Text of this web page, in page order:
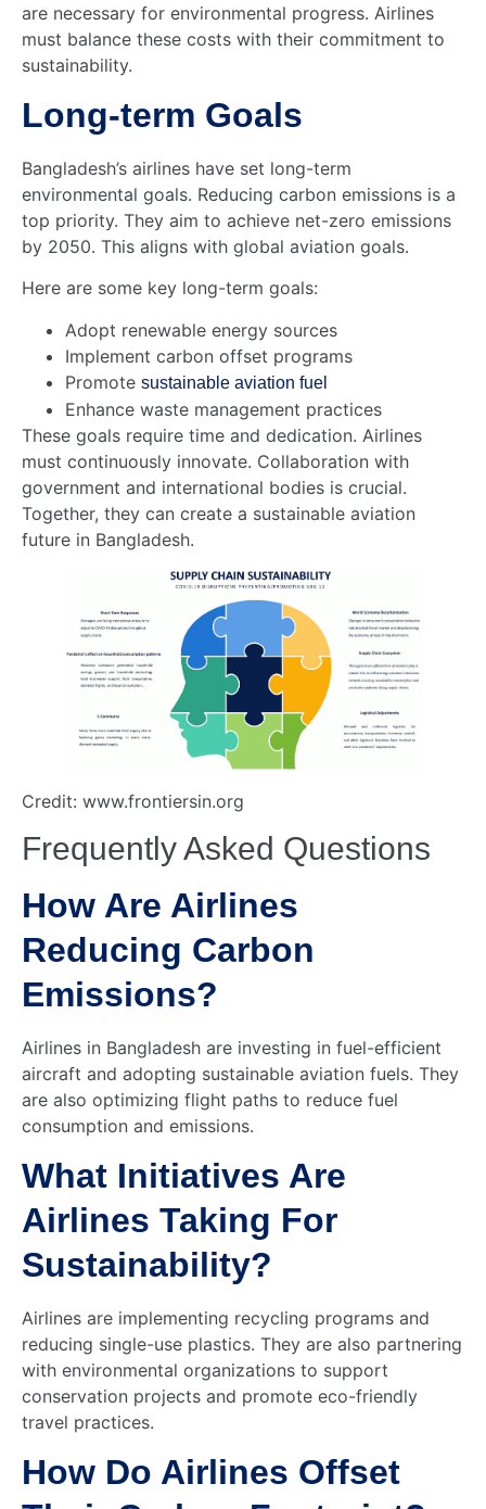
are necessary for environmental progress. Airlines
must balance these costs with their commitment to
sustainability.
Long-term Goals
Bangladesh’s airlines have set long-term
environmental goals. Reducing carbon emissions is a
top priority. They aim to achieve net-zero emissions
by 2050. This aligns with global aviation goals.
Here are some key long-term goals:
Adopt renewable energy sources
Implement carbon offset programs
Promote sustainable aviation fuel
Enhance waste management practices
These goals require time and dedication. Airlines
must continuously innovate. Collaboration with
government and international bodies is crucial.
Together, they can create a sustainable aviation
future in Bangladesh.
Credit: www.frontiersin.org
Frequently Asked Questions
How Are Airlines
Reducing Carbon
Emissions?
Airlines in Bangladesh are investing in fuel-efficient
aircraft and adopting sustainable aviation fuels. They
are also optimizing flight paths to reduce fuel
consumption and emissions.
What Initiatives Are
Airlines Taking For
Sustainability?
Airlines are implementing recycling programs and
reducing single-use plastics. They are also partnering
with environmental organizations to support
conservation projects and promote eco-friendly
travel practices.
How Do Airlines Offset